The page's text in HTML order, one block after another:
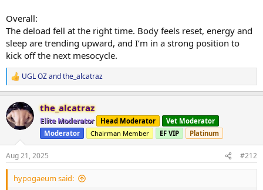
Overall:
The deload fell at the right time. Body feels reset, energy and
sleep are trending upward, and I’m in a strong position to
kick off the next mesocycle.
R
e
c
t
i
n
s
:
UGL OZandthe_alcatraz
the_alcatraz
Elite Moderator Head Moderator
Vet Moderator
Moderator
Chairman Member EF VIP Platinum
Aug 21, 2025 #212
hypogaeum said: